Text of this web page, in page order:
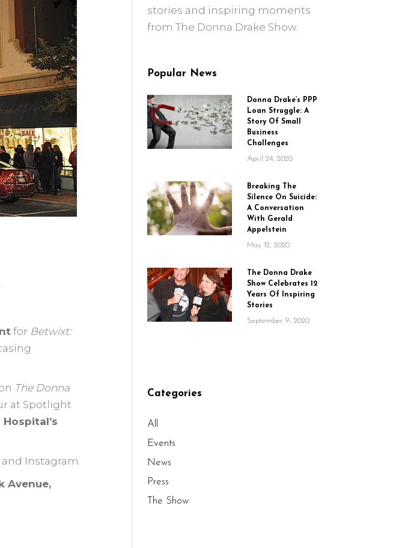
for Betwixt:
The Donna
at Spotlight
Instagram.
Avenue,
stories and inspiring moments
from The Donna Drake Show.
Popular News
Donna Drake’s PPP
Loan Struggle: A
Story Of Small
Business
Challenges
April 24, 2020
Breaking The
Silence On Suicide:
A Conversation
With Gerald
Appelstein
May 12, 2020
The Donna Drake
Show Celebrates 12
Years Of Inspiring
Stories
September 9, 2020
Categories
All
Events
News
Press
The Show